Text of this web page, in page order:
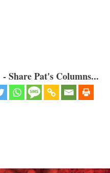
Share Pat's Columns...